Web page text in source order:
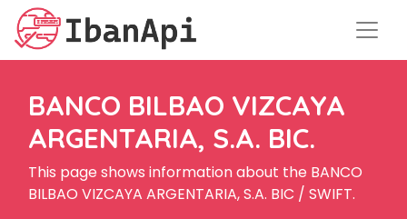
BANCO BILBAO VIZCAYA
ARGENTARIA, S.A. BIC.
This page shows information about the BANCO
BILBAO VIZCAYA ARGENTARIA, S.A. BIC / SWIFT.